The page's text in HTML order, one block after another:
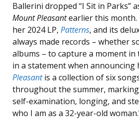
Ballerini dropped “I Sit in Parks”
Mount Pleasantearlier this month.
her 2024 LP, Patterns, and its
always made records – whether
albums – to capture a moment in
in a statement when announcing
Pleasant is a collection of six
throughout the summer,
self-examination, longing, and
who I am as a 32-year-old